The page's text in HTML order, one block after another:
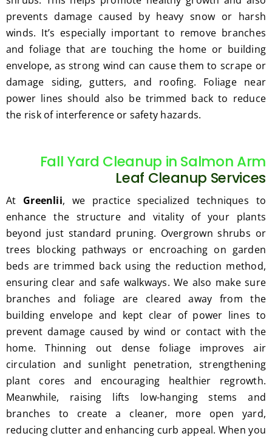
prevents damage caused by heavy snow or harsh
winds. It’s especially important to remove branches
and foliage that are touching the home or building
envelope, as strong wind can cause them to scrape or
damage siding, gutters, and roofing. Foliage near
power lines should also be trimmed back to reduce
the risk of interference or safety hazards.
Fall Yard Cleanup in Salmon Arm
Leaf Cleanup Services
At Greenlii, we practice specialized techniques to
enhance the structure and vitality of your plants
beyond just standard pruning. Overgrown shrubs or
trees blocking pathways or encroaching on garden
beds are trimmed back using the reduction method,
ensuring clear and safe walkways. We also make sure
branches and foliage are cleared away from the
building envelope and kept clear of power lines to
prevent damage caused by wind or contact with the
home. Thinning out dense foliage improves air
circulation and sunlight penetration, strengthening
plant cores and encouraging healthier regrowth.
Meanwhile, raising lifts low-hanging stems and
branches to create a cleaner, more open yard,
reducing clutter and enhancing curb appeal. When you